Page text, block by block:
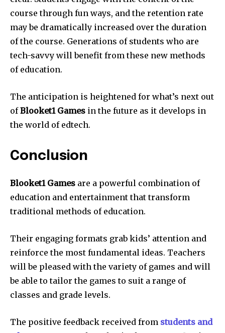
course through fun ways, and the retention rate
may be dramatically increased over the duration
of the course. Generations of students who are
tech-savvy will benefit from these new methods
of education.
The anticipation is heightened for what’s next out
ofBlooket1 Games in the future as it develops in
the world of edtech.
Conclusion
Blooket1 Games are a powerful combination of
education and entertainment that transform
traditional methods of education.
Their engaging formats grab kids’ attention and
reinforce the most fundamental ideas. Teachers
will be pleased with the variety of games and will
be able to tailor the games to suit a range of
classes and grade levels.
The positive feedback received from students and